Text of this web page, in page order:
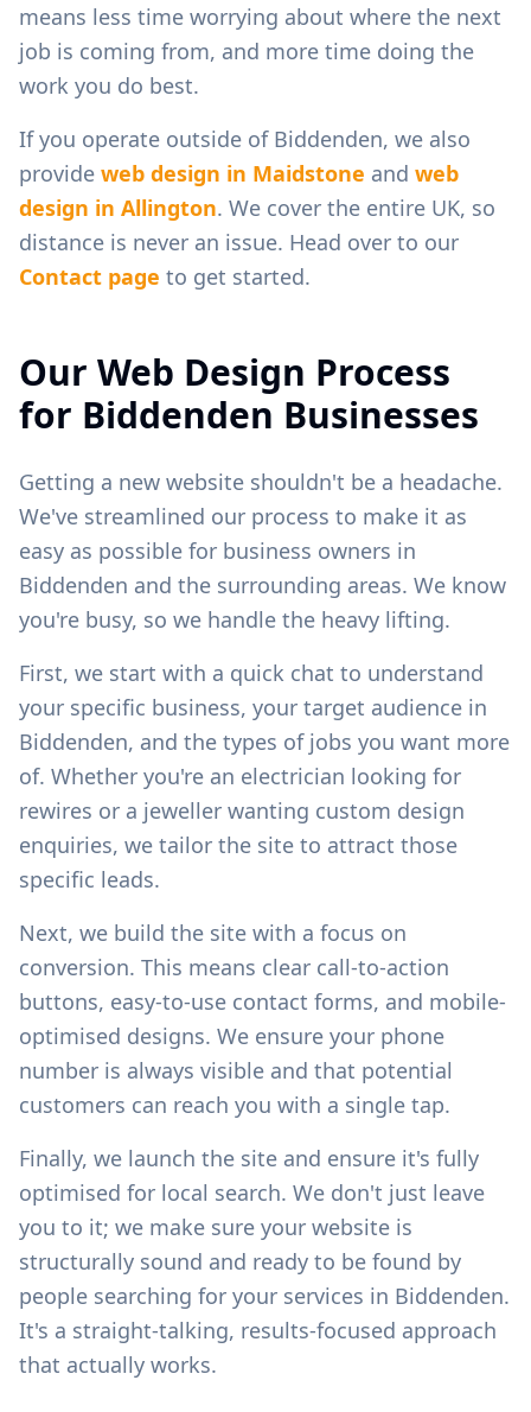
means less time worrying about where the next
job is coming from, and more time doing the
work you do best.
If you operate outside of Biddenden, we also
provide web design in Maidstone and web
design in Allington. We cover the entire UK, so
distance is never an issue. Head over to our
Contact page to get started.
Our Web Design Process
for Biddenden Businesses
Getting a new website shouldn't be a headache.
We've streamlined our process to make it as
easy as possible for business owners in
Biddenden and the surrounding areas. We know
you're busy, so we handle the heavy lifting.
First, we start with a quick chat to understand
your specific business, your target audience in
Biddenden, and the types of jobs you want more
of. Whether you're an electrician looking for
rewires or a jeweller wanting custom design
enquiries, we tailor the site to attract those
specific leads.
Next, we build the site with a focus on
conversion. This means clear call-to-action
buttons, easy-to-use contact forms, and mobile-
optimised designs. We ensure your phone
number is always visible and that potential
customers can reach you with a single tap.
Finally, we launch the site and ensure it's fully
optimised for local search. We don't just leave
you to it; we make sure your website is
structurally sound and ready to be found by
people searching for your services in Biddenden.
It's a straight-talking, results-focused approach
that actually works.